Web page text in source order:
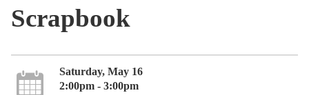
Scrapbook
Saturday, May 16
2:00pm - 3:00pm